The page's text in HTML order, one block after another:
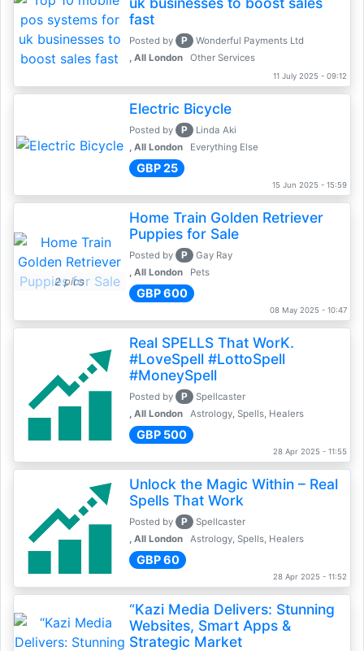
fast
Posted by P
Wonderful Payments Ltd
, All London
Other Services
11 July 2025 - 09:12
Electric Bicycle
Posted by P
Linda Aki
, All London
Everything Else
GBP 25
15 Jun 2025 - 15:59
2 pics
Home Train Golden Retriever
Puppies for Sale
Posted by P
Gay Ray
, All London
Pets
GBP 600
08 May 2025 - 10:47
Real SPELLS That WorK.
#LoveSpell #LottoSpell
#MoneySpell
Posted by P
Spellcaster
, All London
Astrology, Spells, Healers
GBP 500
28 Apr 2025 - 11:55
Unlock the Magic Within – Real
Spells That Work
Posted by P
Spellcaster
, All London
Astrology, Spells, Healers
GBP 60
28 Apr 2025 - 11:52
“Kazi Media Delivers: Stunning
Websites, Smart Apps &
Strategic Market